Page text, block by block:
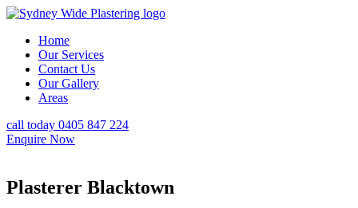
Home
Our Services
Contact Us
Our Gallery
Areas
call today 0405 847 224
Enquire Now
Plasterer Blacktown